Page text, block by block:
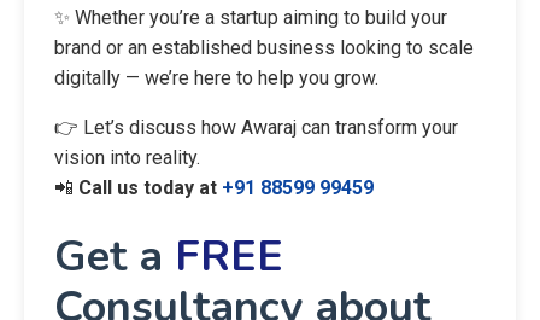
✨ Whether you’re a startup aiming to build your
brand or an established business looking to scale
digitally — we’re here to help you grow.
👉 Let’s discuss how Awaraj can transform your
vision into reality.
📲 Call us today at +91 88599 99459
Get a FREE
Consultancy about